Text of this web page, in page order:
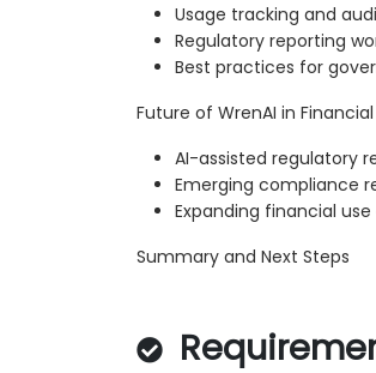
Usage tracking and
Regulatory reporting
Best practices for
Future of WrenAI in
AI-assisted regulatory
Emerging compliance
Expanding financial
Summary and Next Steps